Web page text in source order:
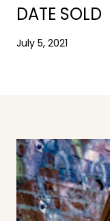
DATE SOLD
July 5, 2021